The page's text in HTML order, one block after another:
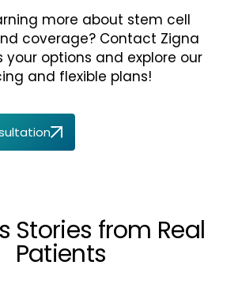
more about stem cell
coverage? Contact Zigna
your options and explore our
and flexible plans!
Stories from Real
Patients